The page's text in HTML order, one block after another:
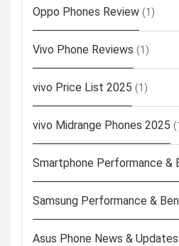
Oppo Phones Review (1)
Vivo Phone Reviews (1)
vivo Price List 2025 (1)
vivo Midrange Phones 2025
Smartphone Performance &
Samsung Performance &
Asus Phone News & Updates